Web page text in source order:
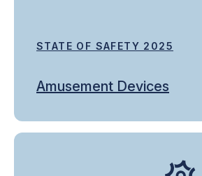
STATE OF SAFETY 2025
Amusement Devices